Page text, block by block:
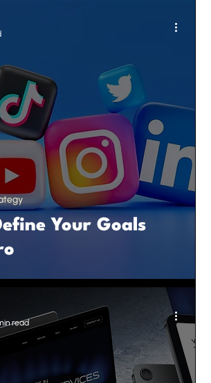
Your Goals
read